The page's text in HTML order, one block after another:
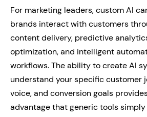
For marketing leaders, custom AI
brands interact with customers
content delivery, predictive
optimization, and intelligent
workflows. The ability to create AI
understand your specific customer
voice, and conversion goals
advantage that generic tools